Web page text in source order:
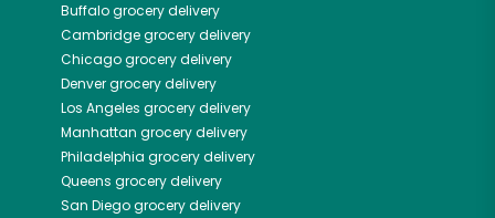
Buffalogrocery delivery
Cambridgegrocery delivery
Chicagogrocery delivery
Denvergrocery delivery
Los Angeles grocery delivery
Manhattan grocery delivery
Philadelphia grocery delivery
Queens grocery delivery
San Diegogrocery delivery